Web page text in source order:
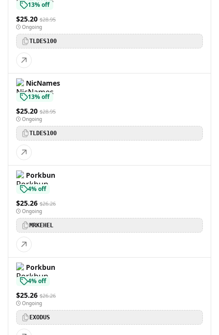
13% off
$25.20 $28.95
Ongoing
TLDES100
NicNames
13% off
$25.20 $28.95
Ongoing
TLDES100
Porkbun
4% off
$25.26 $26.26
Ongoing
MRKEHEL
Porkbun
4% off
$25.26 $26.26
Ongoing
EXODUS